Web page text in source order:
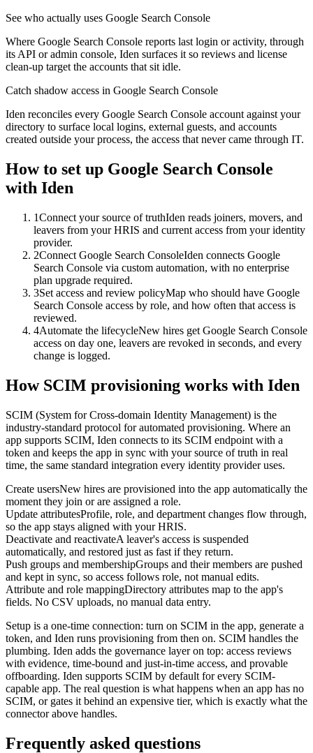
See who actually uses Google Search Console
Where Google Search Console reports last login or activity, through
its API or admin console, Iden surfaces it so reviews and license
clean-up target the accounts that sit idle.
Catch shadow access in Google Search Console
Iden reconciles every Google Search Console account against your
directory to surface local logins, external guests, and accounts
created outside your process, the access that never came through IT.
How to set up Google Search Console
with Iden
1Connect your source of truthIden reads joiners, movers, and
leavers from your HRIS and current access from your identity
provider.
2Connect Google Search ConsoleIden connects Google
Search Console via custom automation, with no enterprise
plan upgrade required.
3Set access and review policyMap who should have Google
Search Console access by role, and how often that access is
reviewed.
4Automate the lifecycleNew hires get Google Search Console
access on day one, leavers are revoked in seconds, and every
change is logged.
How SCIM provisioning works with Iden
SCIM (System for Cross-domain Identity Management) is the
industry-standard protocol for automated provisioning. Where an
app supports SCIM, Iden connects to its SCIM endpoint with a
token and keeps the app in sync with your source of truth in real
time, the same standard integration every identity provider uses.
Create usersNew hires are provisioned into the app automatically the
moment they join or are assigned a role.
Update attributesProfile, role, and department changes flow through,
so the app stays aligned with your HRIS.
Deactivate and reactivateA leaver's access is suspended
automatically, and restored just as fast if they return.
Push groups and membershipGroups and their members are pushed
and kept in sync, so access follows role, not manual edits.
Attribute and role mappingDirectory attributes map to the app's
fields. No CSV uploads, no manual data entry.
Setup is a one-time connection: turn on SCIM in the app, generate a
token, and Iden runs provisioning from then on. SCIM handles the
plumbing. Iden adds the governance layer on top: access reviews
with evidence, time-bound and just-in-time access, and provable
offboarding. Iden supports SCIM by default for every SCIM-
capable app. The real question is what happens when an app has no
SCIM, or gates it behind an expensive tier, which is exactly what the
connector above handles.
Frequently asked questions